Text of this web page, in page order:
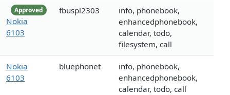
Approved
Nokia
6103
fbuspl2303
info, phonebook,
enhancedphonebook,
calendar, todo,
filesystem, call
Nokia
6103
bluephonet
info, phonebook,
enhancedphonebook,
calendar, todo, call